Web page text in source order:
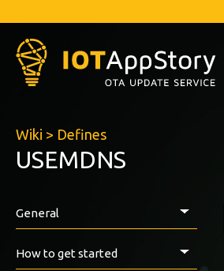
Wiki > Defines
USEMDNS
General
How to get started